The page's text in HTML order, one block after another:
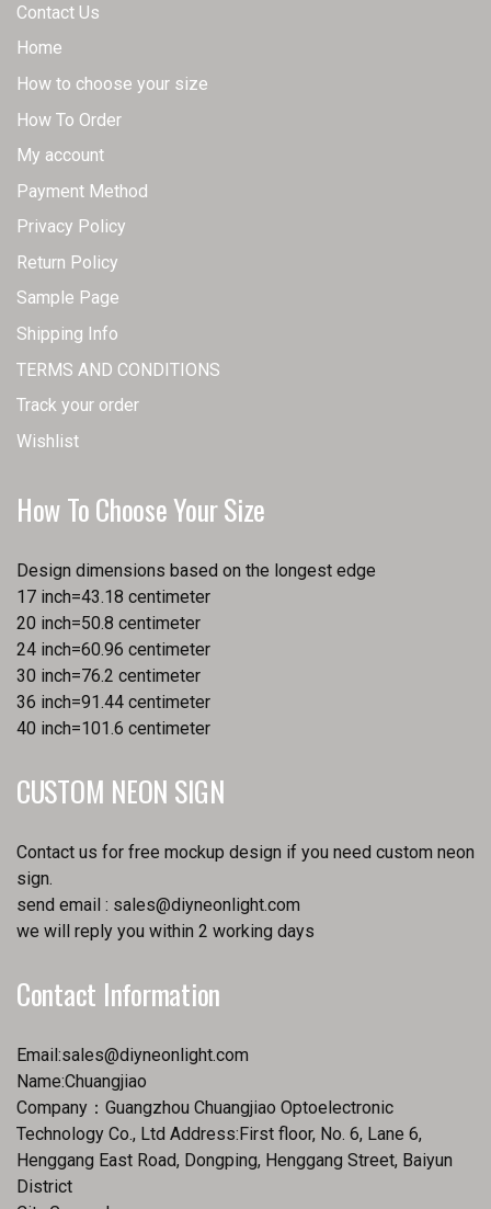
Contact Us
Home
How to choose your size
How To Order
My account
Payment Method
Privacy Policy
Return Policy
Sample Page
Shipping Info
TERMS AND CONDITIONS
Track your order
Wishlist
How To Choose Your Size
Design dimensions based on the longest edge
17 inch=43.18 centimeter
20 inch=50.8 centimeter
24 inch=60.96 centimeter
30 inch=76.2 centimeter
36 inch=91.44 centimeter
40 inch=101.6 centimeter
CUSTOM NEON SIGN
Contact us for free mockup design if you need custom neon
sign.
send email : sales@diyneonlight.com
we will reply you within 2 working days
Contact Information
Email:sales@diyneonlight.com
Name:Chuangjiao
Company：Guangzhou Chuangjiao Optoelectronic
Technology Co., Ltd Address:First floor, No. 6, Lane 6,
Henggang East Road, Dongping, Henggang Street, Baiyun
District